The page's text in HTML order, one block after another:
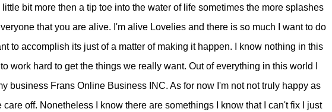
bit more then a tip toe into the water of life sometimes the more splashes
that you are alive. I'm alive Lovelies and there is so much I want to do
to accomplish its just of a matter of making it happen. I know nothing in this
work hard to get the things we really want. Out of everything in this world I
business Frans Online Business INC. As for now I'm not not truly happy as
off. Nonetheless I know there are somethings I know that I can't fix I just